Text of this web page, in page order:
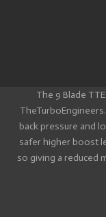
The 9 Blade
back pressure and
safer higher boost
so giving a reduced